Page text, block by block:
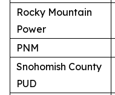
Rocky Mountain
Power
PNM
Snohomish County
PUD